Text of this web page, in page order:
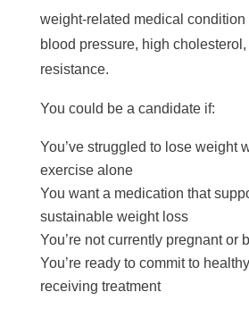
weight-related medical condition
blood pressure, high
resistance.
You could be a candidate if:
You’ve struggled to lose weight
exercise alone
You want a medication that
sustainable weight loss
You’re not currently pregnant or
You’re ready to commit to
receiving treatment